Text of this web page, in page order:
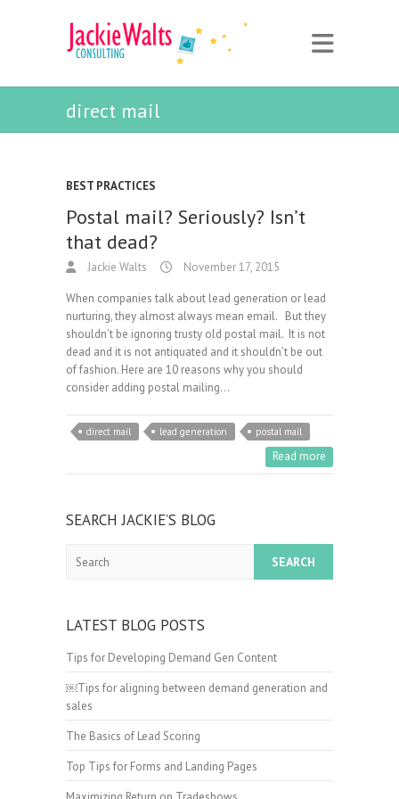
direct mail
BEST PRACTICES
Postal mail? Seriously? Isn’t
that dead?
Jackie Walts November 17, 2015
When companies talk about lead generation or lead
nurturing, they almost always mean email. But they
shouldn’t be ignoring trusty old postal mail. It is not
dead and it is not antiquated and it shouldn’t be out
of fashion. Here are 10 reasons why you should
consider adding postal mailing…
direct mail lead generation postal mail
Read more
SEARCH JACKIE’S BLOG
LATEST BLOG POSTS
Tips for Developing Demand Gen Content
￼Tips for aligning between demand generation and
sales
The Basics of Lead Scoring
Top Tips for Forms and Landing Pages